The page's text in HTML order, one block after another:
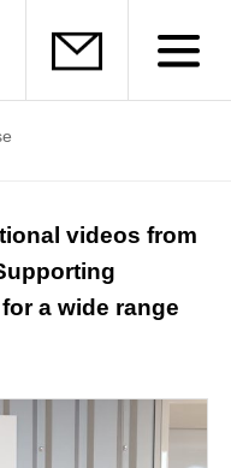
videos from
a wide range